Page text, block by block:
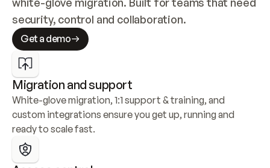
security, control and collaboration.
Get a demo
Migration and support
White-glove migration, 1:1 support & training, and
custom integrations ensure you get up, running and
ready to scale fast.